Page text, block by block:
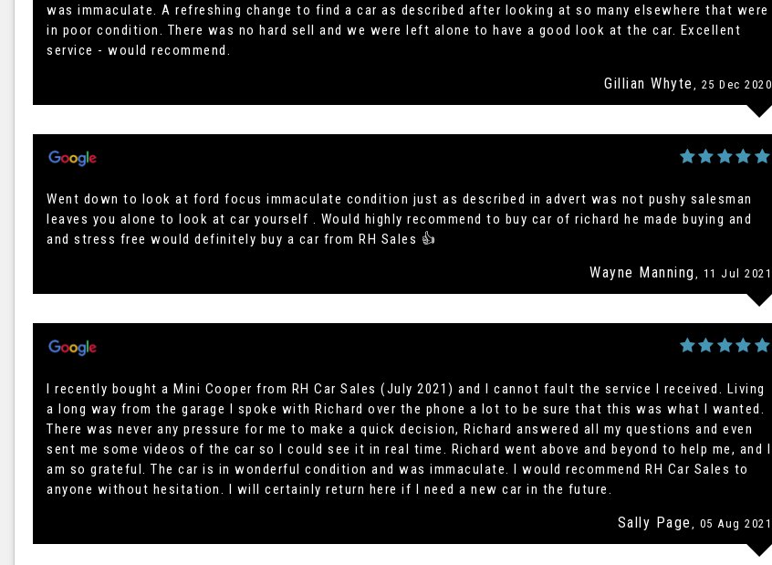
was immaculate. A refreshing change to find a car as described after looking at so many elsewhere that were
in poor condition. There was no hard sell and we were left alone to have a good look at the car. Excellent
service - would recommend.
Gillian Whyte , 25 Dec 2020
Went down to look at ford focus immaculate condition just as described in advert was not pushy salesman
leaves you alone to look at car yourself . Would highly recommend to buy car of richard he made buying and
and stress free would definitely buy a car from RH Sales 👍
Wayne Manning, 11 Jul 2021
I recently bought a Mini Cooper from RH Car Sales (July 2021) and I cannot fault the service I received. Living
a long way from the garage I spoke with Richard over the phone a lot to be sure that this was what I wanted.
There was never any pressure for me to make a quick decision, Richard answered all my questions and even
sent me some videos of the car so I could see it in real time. Richard went above and beyond to help me, and I
am so grateful. The car is in wonderful condition and was immaculate. I would recommend RH Car Sales to
anyone without hesitation. I will certainly return here if I need a new car in the future.
Sally Page , 05 Aug 2021